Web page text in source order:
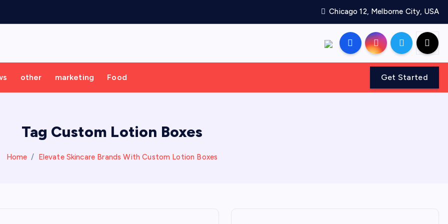
Chicago 12, Melborne City, USA
other marketing Food Get Started
Tag Custom Lotion Boxes
Home Elevate Skincare Brands With Custom Lotion Boxes